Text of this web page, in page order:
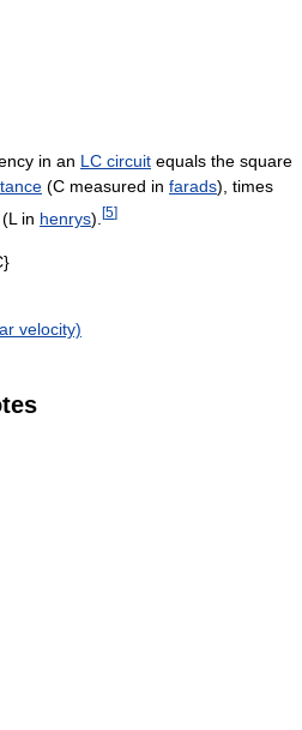
in an LC circuit equals the square
(C measured in farads), times
in henrys). [5]
velocity)